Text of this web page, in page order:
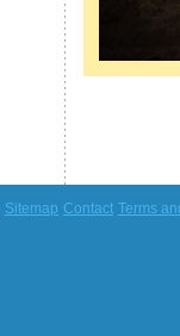
Sitemap Contact Terms